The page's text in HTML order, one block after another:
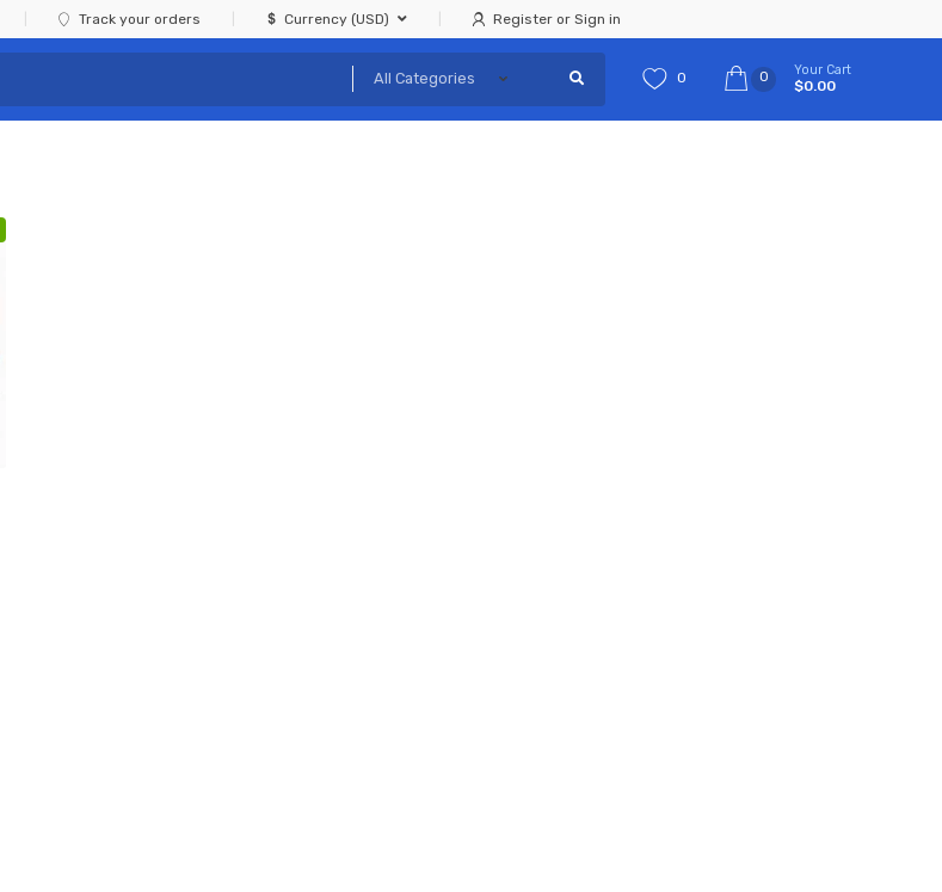
Track your orders Currency (USD) Register or Sign in
0 0 Your Cart
$0.00